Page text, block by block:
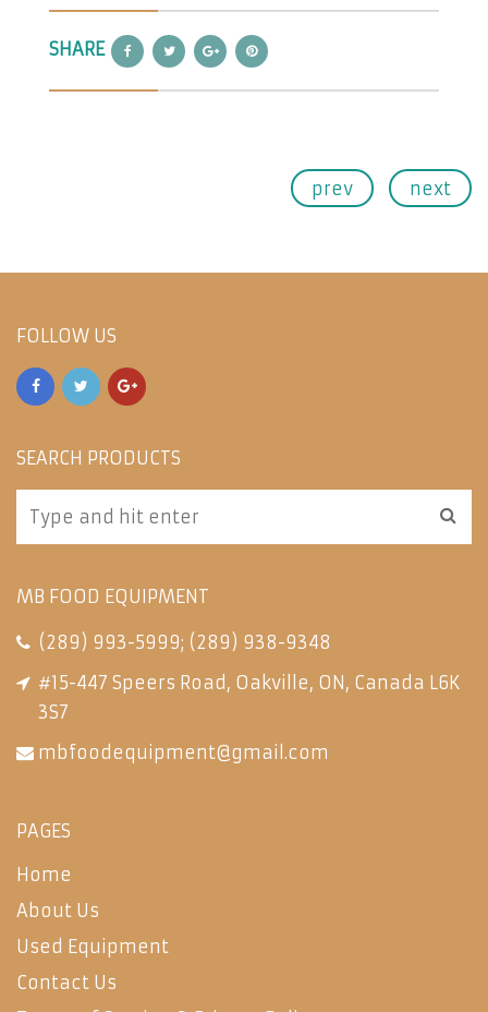
SHARE
prev next
FOLLOW US
SEARCH PRODUCTS
MB FOOD EQUIPMENT
(289) 993-5999; (289) 938-9348
#15-447 Speers Road, Oakville, ON, Canada L6K
3S7
mbfoodequipment@gmail.com
PAGES
Home
About Us
Used Equipment
Contact Us